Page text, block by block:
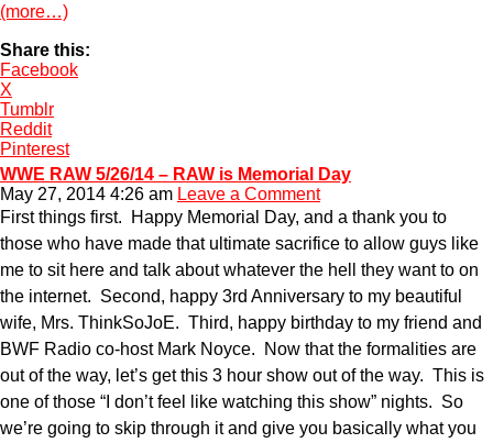
(more…)
Share this:
Facebook
X
Tumblr
Reddit
Pinterest
WWE RAW 5/26/14 – RAW is Memorial Day
May 27, 2014 4:26 am Leave a Comment
First things first. Happy Memorial Day, and a thank you to
those who have made that ultimate sacrifice to allow guys like
me to sit here and talk about whatever the hell they want to on
the internet. Second, happy 3rd Anniversary to my beautiful
wife, Mrs. ThinkSoJoE. Third, happy birthday to my friend and
BWF Radio co-host Mark Noyce. Now that the formalities are
out of the way, let’s get this 3 hour show out of the way. This is
one of those “I don’t feel like watching this show” nights. So
we’re going to skip through it and give you basically what you